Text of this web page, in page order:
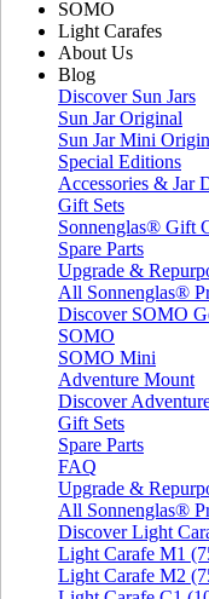
SOMO
Light Carafes
About Us
Blog
Discover Sun Jars
Sun Jar Original
Sun Jar Mini
Special Editions
Accessories & Jar
Gift Sets
Sonnenglas® Gift
Spare Parts
Upgrade &
All Sonnenglas®
Discover SOMO
SOMO
SOMO Mini
Adventure Mount
Discover
Gift Sets
Spare Parts
FAQ
Upgrade &
All Sonnenglas®
Discover Light
Light Carafe M1
Light Carafe M2